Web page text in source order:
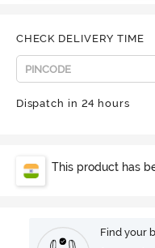
CHECK DELIVERY TIME
Dispatch in 24 hours
This product has
Find your